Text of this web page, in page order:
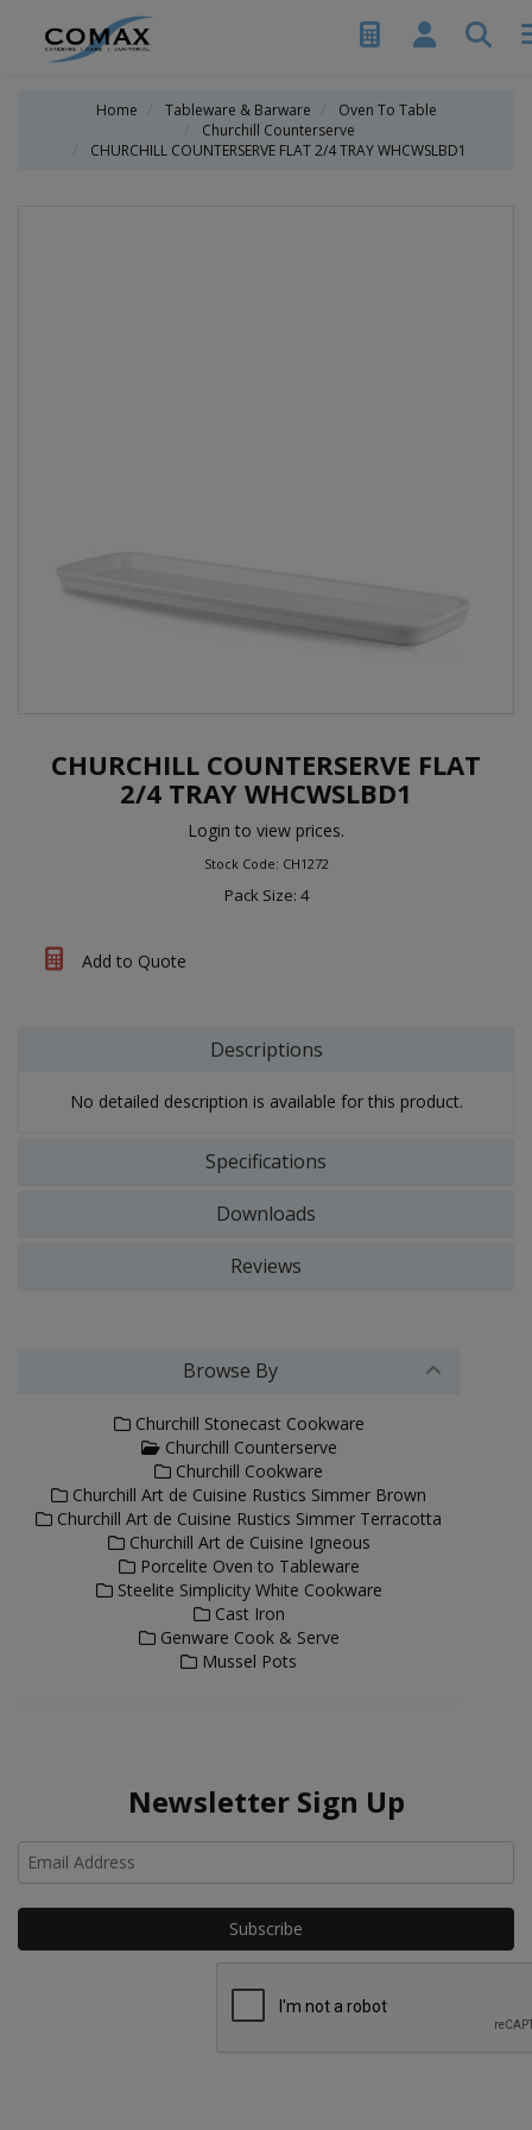
Home Tableware & Barware
Oven To Table
Churchill Counterserve
CHURCHILL COUNTERSERVE FLAT 2/4 TRAY WHCWSLBD1
CHURCHILL COUNTERSERVE FLAT
2/4 TRAY WHCWSLBD1
Login to view prices.
Stock Code: CH1272
Pack Size: 4
Add to Quote
Descriptions
No detailed description is available for this product.
Specifications
Downloads
Reviews
Browse By
Churchill Stonecast Cookware
Churchill Counterserve
Churchill Cookware
Churchill Art de Cuisine Rustics Simmer Brown
Churchill Art de Cuisine Rustics Simmer Terracotta
Churchill Art de Cuisine Igneous
Porcelite Oven to Tableware
Steelite Simplicity White Cookware
Cast Iron
Genware Cook & Serve
Mussel Pots
Newsletter Sign Up